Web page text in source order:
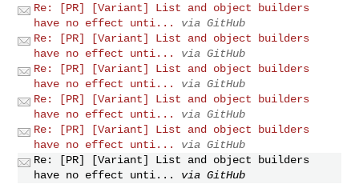
Re: [PR] [Variant] List and object builders
have no effect unti...
via GitHub
Re: [PR] [Variant] List and object builders
have no effect unti...
via GitHub
Re: [PR] [Variant] List and object builders
have no effect unti...
via GitHub
Re: [PR] [Variant] List and object builders
have no effect unti...
via GitHub
Re: [PR] [Variant] List and object builders
have no effect unti...
via GitHub
Re: [PR] [Variant] List and object builders
have no effect unti...
via GitHub